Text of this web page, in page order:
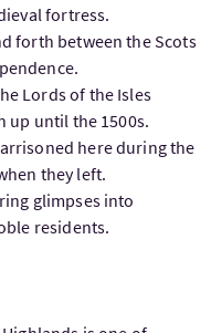
fortress.
forth between the Scots
Lords of the Isles
up until the 1500s.
here during the
they left.
glimpses into
residents.